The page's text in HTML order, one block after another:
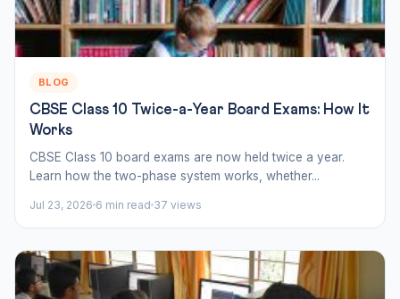
BLOG
CBSE Class 10 Twice-a-Year Board Exams: How It
Works
CBSE Class 10 board exams are now held twice a year.
Learn how the two-phase system works, whether...
Jul 23, 2026 6 min read 37 views